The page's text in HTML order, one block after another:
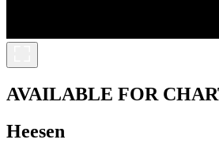
AVAILABLE FOR
Heesen